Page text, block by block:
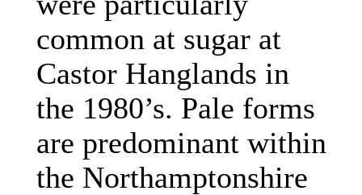
common at sugar at
Castor Hanglands in
the 1980’s. Pale forms
are predominant within
the Northamptonshire